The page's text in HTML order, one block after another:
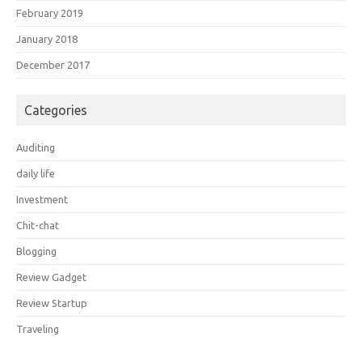
February 2019
January 2018
December 2017
Categories
Auditing
daily life
Investment
Chit-chat
Blogging
Review Gadget
Review Startup
Traveling